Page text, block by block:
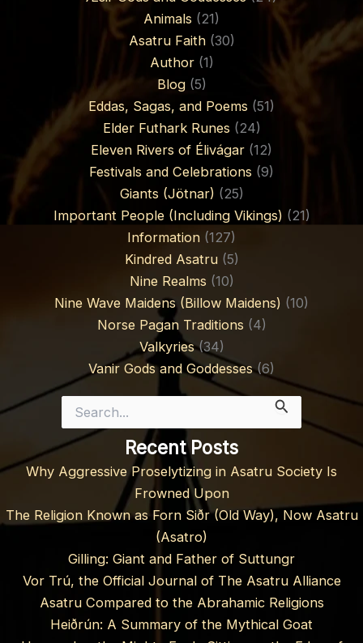
Animals (21)
Asatru Faith(30)
Author(1)
Blog(5)
Eddas, Sagas, and Poems (51)
Elder Futhark Runes (24)
Eleven Rivers of Élivágar (12)
Festivals and Celebrations (9)
Giants (Jötnar) (25)
Important People (Including Vikings) (21)
Information (127)
Kindred Asatru(5)
Nine Realms (10)
Nine Wave Maidens (Billow Maidens) (10)
Norse Pagan Traditions (4)
Valkyries(34)
Vanir Gods and Goddesses(6)
for:
Recent Posts
Why Aggressive Proselytizing in Asatru Society Is
Frowned Upon
The Religion Known as Forn Siðr (Old Way), Now Asatru
(Asatro)
Gilling: Giant and Father of Suttungr
Vor Trú, the Official Journal of The Asatru Alliance
Asatru Compared to the Abrahamic Religions
Heiðrún: A Summary of the Mythical Goat